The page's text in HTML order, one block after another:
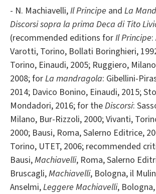
- N. Machiavelli,Il Principe and La
Discorsi sopra la prima Deca di Tito
(recommended editions forIl Principe:
Varotti, Torino, Bollati Boringhieri,
Torino, Einaudi, 2005; Ruggiero,
2008; forLa mandragola: Gibellini-
2014; Davico Bonino, Einaudi, 2015;
Mondadori, 2016; for theDiscorsi:
Milano, Bur-Rizzoli, 2000; Vivanti,
2000; Bausi, Roma, Salerno Editrice,
Torino, UTET, 2006; recommended
Bausi,Machiavelli, Roma, Salerno
Bruscagli,Machiavelli, Bologna, il
Anselmi,Leggere Machiavelli,